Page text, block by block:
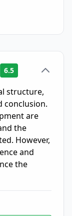
6.5
structure,
conclusion.
are
the
However,
and
the